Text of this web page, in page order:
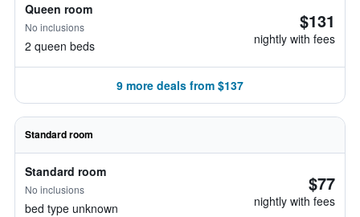
Queen room
No inclusions
2 queen beds
$131
nightly with fees
9 more deals from $137
Standard room
Standard room
No inclusions
bed type unknown
$77
nightly with fees